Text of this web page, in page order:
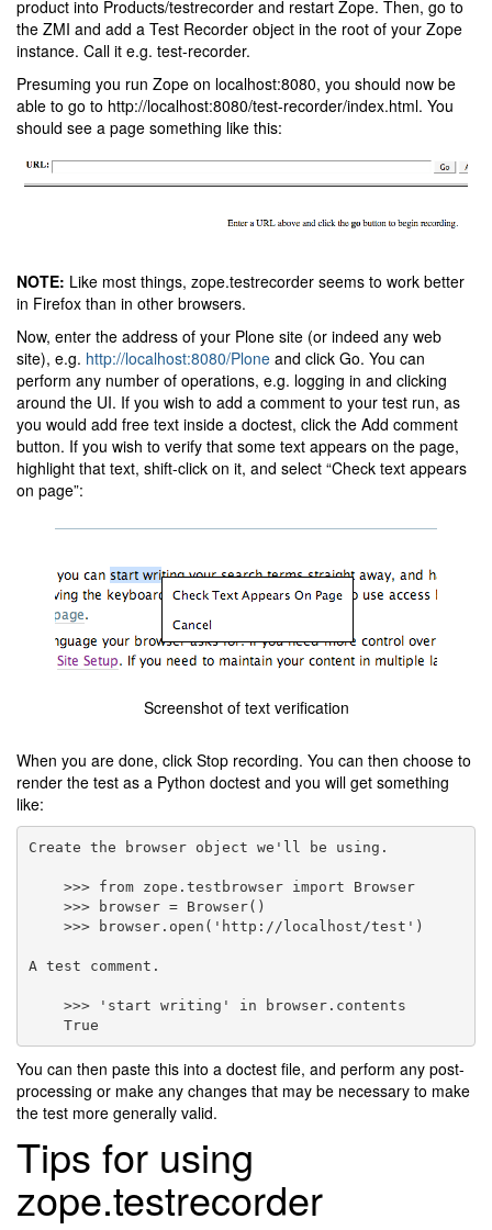
product into Products/testrecorder and restart Zope. Then, go to
the ZMI and add a Test Recorder object in the root of your Zope
instance. Call it e.g. test-recorder.
Presuming you run Zope on localhost:8080, you should now be
able to go to http://localhost:8080/test-recorder/index.html. You
should see a page something like this:
NOTE: Like most things, zope.testrecorder seems to work better
in Firefox than in other browsers.
Now, enter the address of your Plone site (or indeed any web
site), e.g. http://localhost:8080/Plone and click Go. You can
perform any number of operations, e.g. logging in and clicking
around the UI. If you wish to add a comment to your test run, as
you would add free text inside a doctest, click the Add comment
button. If you wish to verify that some text appears on the page,
highlight that text, shift-click on it, and select “Check text appears
on page”:
Screenshot of text verification
When you are done, click Stop recording. You can then choose to
render the test as a Python doctest and you will get something
like:
Create the browser object we'll be using.
    >>> from zope.testbrowser import Browser
    >>> browser = Browser()
    >>> browser.open('http://localhost/test')
A test comment.
    >>> 'start writing' in browser.contents
You can then paste this into a doctest file, and perform any post-
processing or make any changes that may be necessary to make
the test more generally valid.
Tips for using
zope.testrecorder